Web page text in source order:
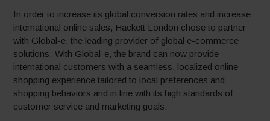
In order to increase its global conversion rates and increase
international online sales, Hackett London chose to partner
with Global-e, the leading provider of global e-commerce
solutions. With Global-e, the brand can now provide
international customers with a seamless, localized online
shopping experience tailored to local preferences and
shopping behaviors and in line with its high standards of
customer service and marketing goals: